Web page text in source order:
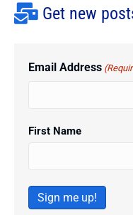
Get new
Email Address
First Name
Sign me up!